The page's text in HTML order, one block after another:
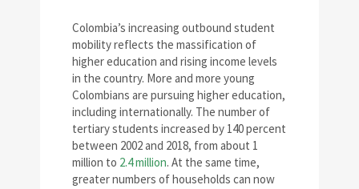
Colombia’s increasing outbound student
mobility reflects the massification of
higher education and rising income levels
in the country. More and more young
Colombians are pursuing higher education,
including internationally. The number of
tertiary students increased by 140 percent
between 2002 and 2018, from about 1
million to 2.4 million. At the same time,
greater numbers of households can now